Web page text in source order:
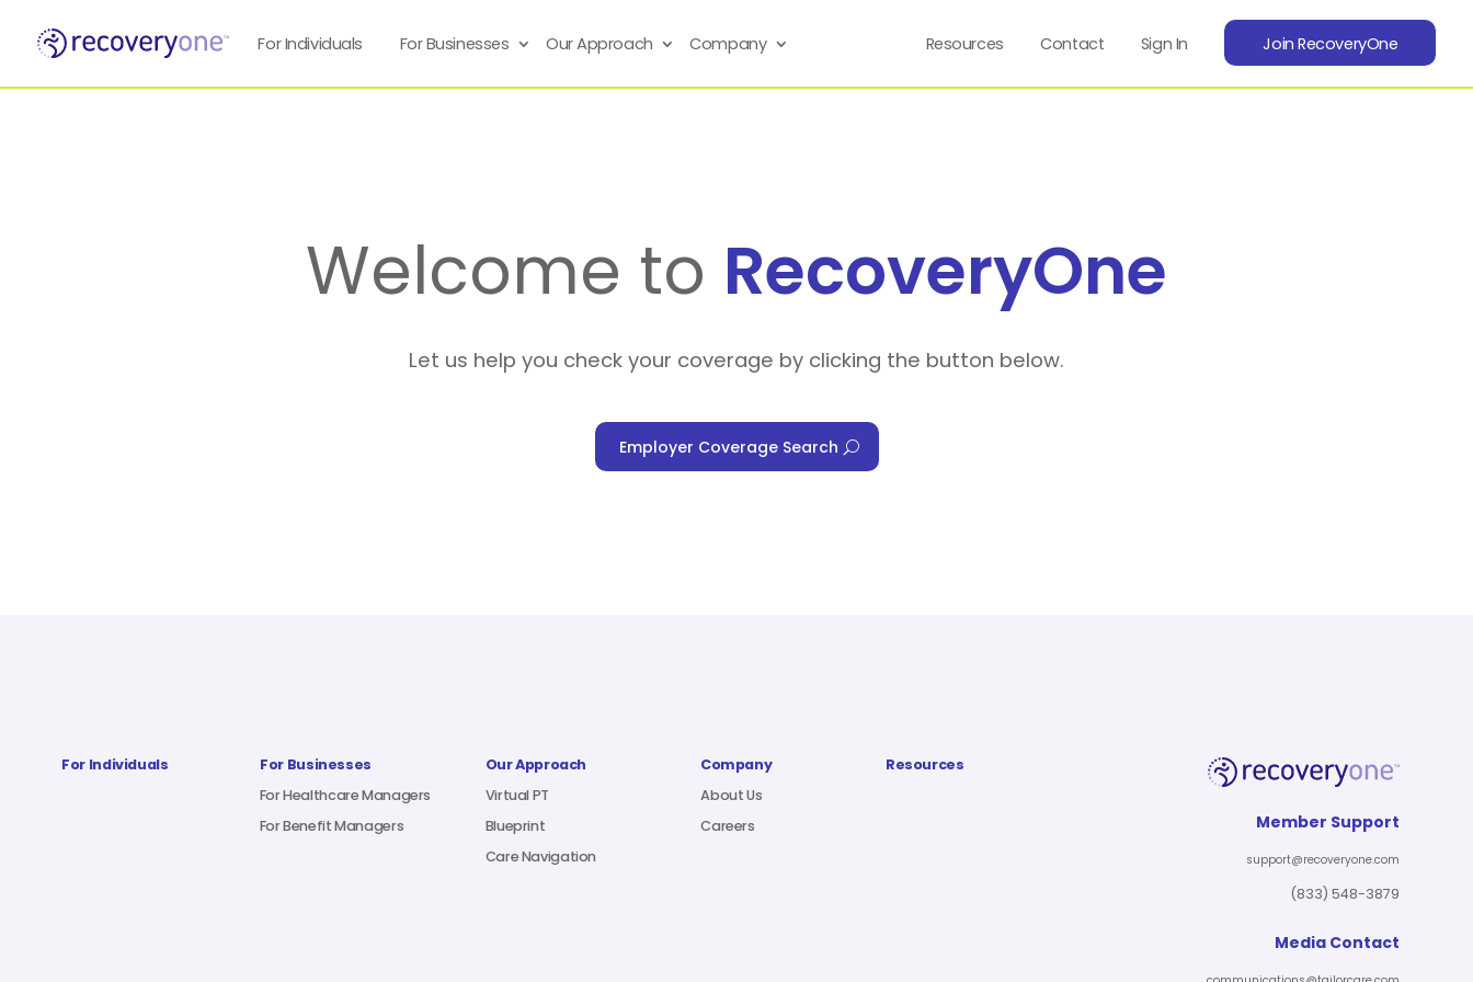
For Individuals For Businesses Our Approach Company Resources Contact Sign In Join RecoveryOne
Welcome to RecoveryOne
Let us help you check your coverage by clicking the button below.
Employer Coverage Search
For Individuals
For Businesses
For Healthcare Managers
For Benefit Managers
Our Approach
Virtual PT
Blueprint
Care Navigation
Company
About Us
Careers
Resources
Member Support
support@recoveryone.com
(833) 548-3879
Media Contact